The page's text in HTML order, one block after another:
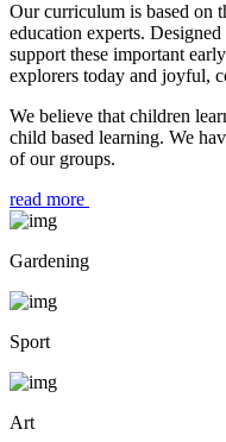
Our curriculum is based on
education experts.
support these important
explorers today and joyful,
We believe that children
child based learning. We
of our groups.
read more
Gardening
Sport
Art